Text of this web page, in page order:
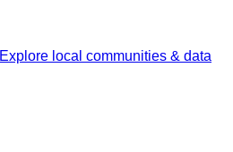
Explore local communities & data